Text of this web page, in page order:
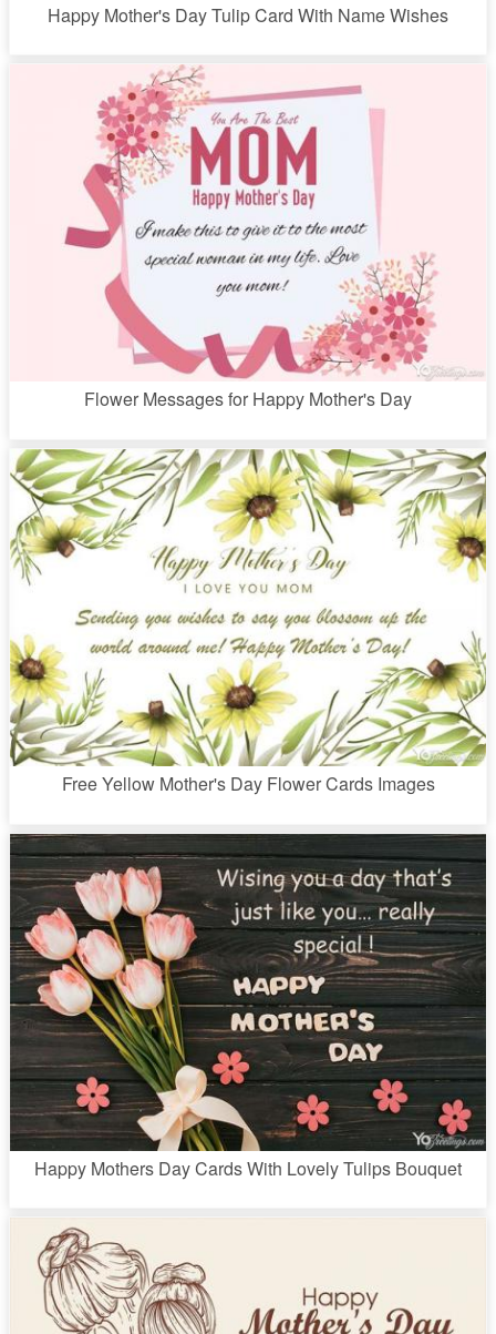
Happy Mother's Day Tulip Card With Name Wishes
Flower Messages for Happy Mother's Day
Free Yellow Mother's Day Flower Cards Images
Happy Mothers Day Cards With Lovely Tulips Bouquet